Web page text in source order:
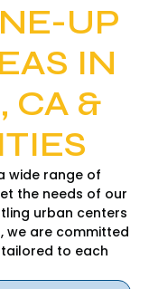
UP
IN
CA &
wide range of
the needs of our
urban centers
we are committed
to each